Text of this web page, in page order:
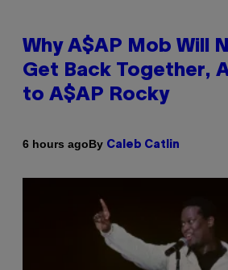
Why A$AP Mob Will
Get Back Together,
to A$AP Rocky
6 hours agoBy Caleb Catlin